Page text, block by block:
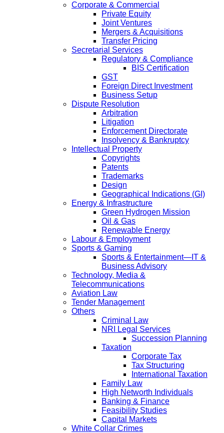
Corporate & Commercial
Private Equity
Joint Ventures
Mergers & Acquisitions
Transfer Pricing
Secretarial Services
Regulatory & Compliance
BIS Certification
GST
Foreign Direct Investment
Business Setup
Dispute Resolution
Arbitration
Litigation
Enforcement Directorate
Insolvency & Bankruptcy
Intellectual Property
Copyrights
Patents
Trademarks
Design
Geographical Indications (GI)
Energy & Infrastructure
Green Hydrogen Mission
Oil & Gas
Renewable Energy
Labour & Employment
Sports & Gaming
Sports & Entertainment—IT &
Business Advisory
Technology, Media &
Telecommunications
Aviation Law
Tender Management
Others
Criminal Law
NRI Legal Services
Succession Planning
Taxation
Corporate Tax
Tax Structuring
International Taxation
Family Law
High Networth Individuals
Banking & Finance
Feasibility Studies
Capital Markets
White Collar Crimes